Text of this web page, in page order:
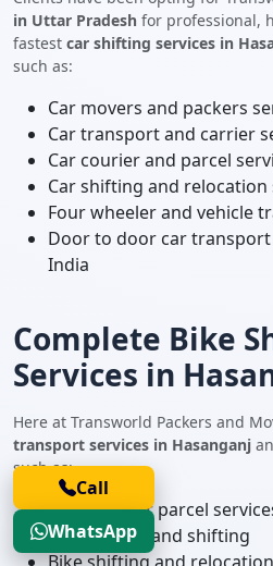
in Uttar Pradesh for professional,
fastest car shifting services in
such as:
Car movers and packers
Car transport and carrier
Car courier and parcel
Car shifting and relocation
Four wheeler and vehicle
Door to door car
India
Complete Bike
Services in
Here at Transworld Packers and
transport services in Hasanganj
such as:
Two wheeler parcel
Bike courier and shifting
Call
WhatsApp